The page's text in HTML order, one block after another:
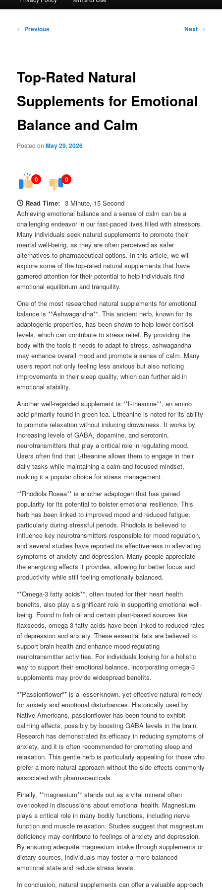
Post
← Previous Next →
Top-Rated Natural
Supplements for Emotional
Balance and Calm
Posted onMay 29, 2026
0 0
Read Time: 3 Minute, 15 Second
Achieving emotional balance and a sense of calm can be a
challenging endeavor in our fast-paced lives filled with stressors.
Many individuals seek natural supplements to promote their
mental well-being, as they are often perceived as safer
alternatives to pharmaceutical options. In this article, we will
explore some of the top-rated natural supplements that have
garnered attention for their potential to help individuals find
emotional equilibrium and tranquility.
One of the most researched natural supplements for emotional
balance is **Ashwagandha**. This ancient herb, known for its
adaptogenic properties, has been shown to help lower cortisol
levels, which can contribute to stress relief. By providing the
body with the tools it needs to adapt to stress, ashwagandha
may enhance overall mood and promote a sense of calm. Many
users report not only feeling less anxious but also noticing
improvements in their sleep quality, which can further aid in
emotional stability.
Another well-regarded supplement is **L-theanine**, an amino
acid primarily found in green tea. L-theanine is noted for its ability
to promote relaxation without inducing drowsiness. It works by
increasing levels of GABA, dopamine, and serotonin,
neurotransmitters that play a critical role in regulating mood.
Users often find that L-theanine allows them to engage in their
daily tasks while maintaining a calm and focused mindset,
making it a popular choice for stress management.
**Rhodiola Rosea** is another adaptogen that has gained
popularity for its potential to bolster emotional resilience. This
herb has been linked to improved mood and reduced fatigue,
particularly during stressful periods. Rhodiola is believed to
influence key neurotransmitters responsible for mood regulation,
and several studies have reported its effectiveness in alleviating
symptoms of anxiety and depression. Many people appreciate
the energizing effects it provides, allowing for better focus and
productivity while still feeling emotionally balanced.
**Omega-3 fatty acids**, often touted for their heart health
benefits, also play a significant role in supporting emotional well-
being. Found in fish oil and certain plant-based sources like
flaxseeds, omega-3 fatty acids have been linked to reduced rates
of depression and anxiety. These essential fats are believed to
support brain health and enhance mood-regulating
neurotransmitter activities. For individuals looking for a holistic
way to support their emotional balance, incorporating omega-3
supplements may provide widespread benefits.
**Passionflower** is a lesser-known, yet effective natural remedy
for anxiety and emotional disturbances. Historically used by
Native Americans, passionflower has been found to exhibit
calming effects, possibly by boosting GABA levels in the brain.
Research has demonstrated its efficacy in reducing symptoms of
anxiety, and it is often recommended for promoting sleep and
relaxation. This gentle herb is particularly appealing for those who
prefer a more natural approach without the side effects commonly
associated with pharmaceuticals.
Finally, **magnesium** stands out as a vital mineral often
overlooked in discussions about emotional health. Magnesium
plays a critical role in many bodily functions, including nerve
function and muscle relaxation. Studies suggest that magnesium
deficiency may contribute to feelings of anxiety and depression.
By ensuring adequate magnesium intake through supplements or
dietary sources, individuals may foster a more balanced
emotional state and reduce stress levels.
In conclusion, natural supplements can offer a valuable approach